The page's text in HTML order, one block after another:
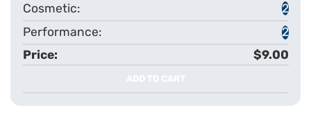
2
2
$9.00
ADD TO CART